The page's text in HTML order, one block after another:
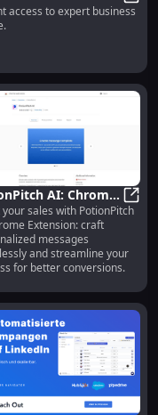
- Chrome Extension:
- Chrome
Instant
access to expert business
- Chrome Extension :
AI: Chrome
Tool for
Organized
your sales with PotionPitch
Extension: craft
messages
and streamline your
for better conversions.